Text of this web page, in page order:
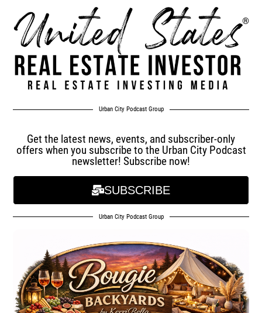
Urban City Podcast Group
Get the latest news, events, and subscriber-only
offers when you subscribe to the Urban City Podcast
newsletter! Subscribe now!
SUBSCRIBE
Urban City Podcast Group